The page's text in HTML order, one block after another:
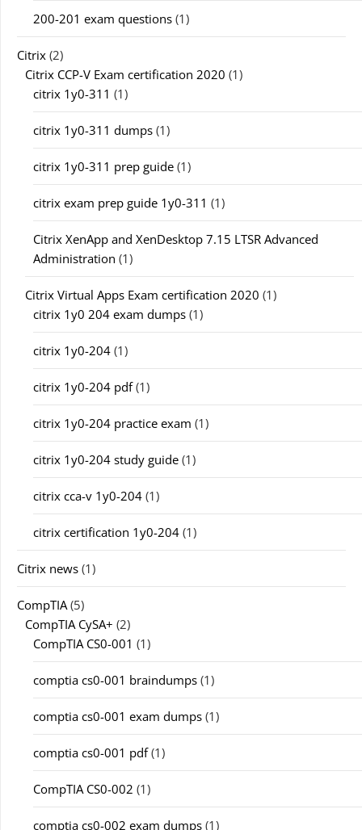
200-201 exam questions (1)
Citrix (2)
Citrix CCP-V Exam certification 2020 (1)
citrix 1y0-311 (1)
citrix 1y0-311 dumps (1)
citrix 1y0-311 prep guide (1)
citrix exam prep guide 1y0-311 (1)
Citrix XenApp and XenDesktop 7.15 LTSR Advanced
Administration (1)
Citrix Virtual Apps Exam certification 2020 (1)
citrix 1y0 204 exam dumps (1)
citrix 1y0-204 (1)
citrix 1y0-204 pdf(1)
citrix 1y0-204 practice exam (1)
citrix 1y0-204 study guide (1)
citrix cca-v 1y0-204 (1)
citrix certification 1y0-204 (1)
Citrix news (1)
CompTIA(5)
CompTIA CySA+ (2)
CompTIA CS0-001 (1)
comptia cs0-001 braindumps (1)
comptia cs0-001 exam dumps (1)
comptia cs0-001 pdf(1)
CompTIA CS0-002 (1)
comptia cs0-002 exam dumps (1)